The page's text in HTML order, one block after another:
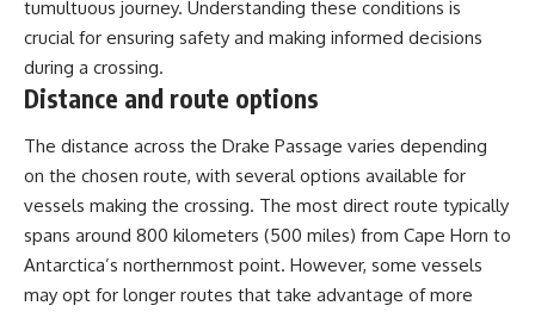
tumultuous journey. Understanding these conditions is
crucial for ensuring safety and making informed decisions
during a crossing.
Distance and route options
The distance across the Drake Passage varies depending
on the chosen route, with several options available for
vessels making the crossing. The most direct route typically
spans around 800 kilometers (500 miles) from Cape Horn to
Antarctica’s northernmost point. However, some vessels
may opt for longer routes that take advantage of more